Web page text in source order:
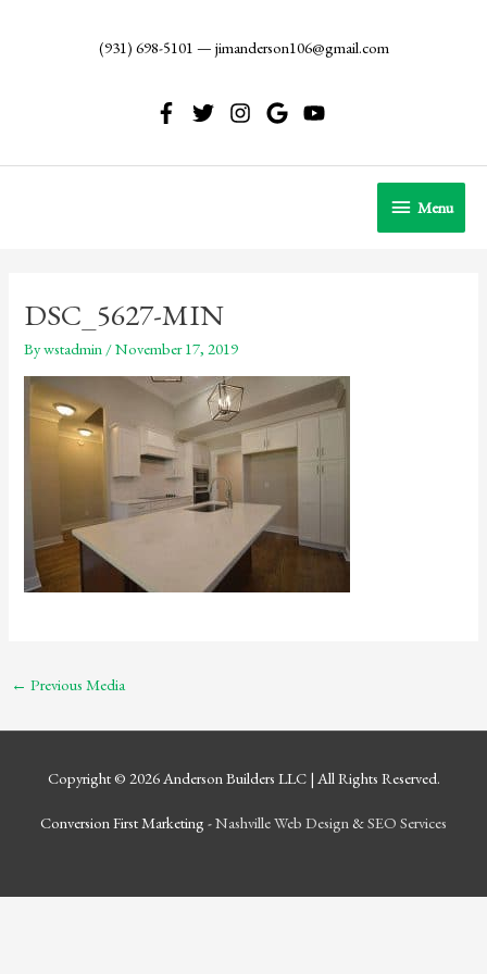
(931) 698-5101 — jimanderson106@gmail.com
Menu
Menu
DSC_5627-MIN
Bywstadmin /November 17, 2019
← Previous Media
Copyright © 2026 Anderson Builders LLC| All Rights Reserved.
Conversion First Marketing -Nashville Web Design &SEO Services